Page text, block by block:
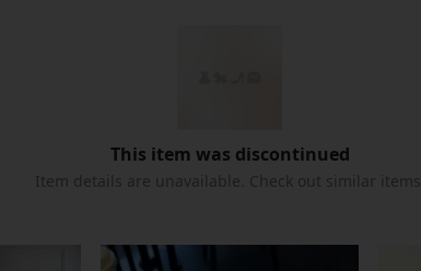
This item was discontinued
Item details are unavailable. Check out similar items.